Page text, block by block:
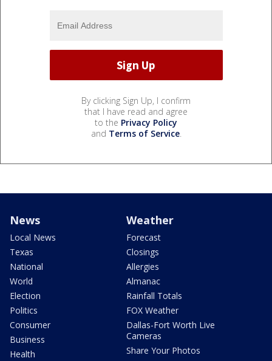
By clicking Sign Up, I confirm
that I have read and agree
to the Privacy Policy
and Terms of Service.
News
Local News
Texas
National
World
Election
Politics
Consumer
Business
Health
Weather
Forecast
Closings
Allergies
Almanac
Rainfall Totals
FOX Weather
Dallas-Fort Worth Live
Cameras
Share Your Photos